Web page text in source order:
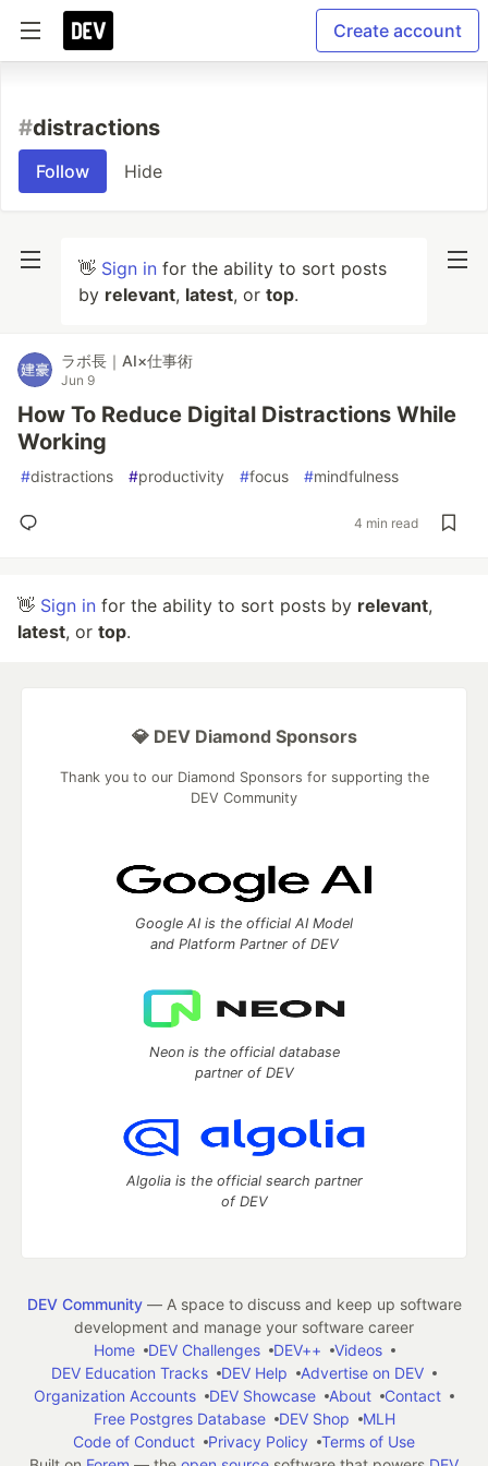
Create account
#distractions
Follow Hide
👋 Sign in for the ability to sort posts
by relevant, latest, or top.
ラボ長｜AI×仕事術
Jun 9
How To Reduce Digital Distractions While
Working
#distractions #productivity #focus #mindfulness
4 min read
👋 Sign in for the ability to sort posts by relevant,
latest, or top.
💎 DEV Diamond Sponsors
Thank you to our Diamond Sponsors for supporting the
DEV Community
Google AI is the official AI Model
and Platform Partner of DEV
Neon is the official database
partner of DEV
Algolia is the official search partner
of DEV
DEV Community— A space to discuss and keep up software
development and manage your software career
Home
DEV Challenges DEV++
Videos
DEV Education Tracks
DEV Help
Advertise on DEV
Organization Accounts
DEV Showcase About
Contact
Free Postgres Database
DEV Shop
MLH
Code of Conduct
Privacy Policy
Terms of Use